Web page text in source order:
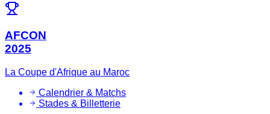
AFCON
2025
La Coupe d'Afrique au Maroc
Calendrier & Matchs
Stades & Billetterie